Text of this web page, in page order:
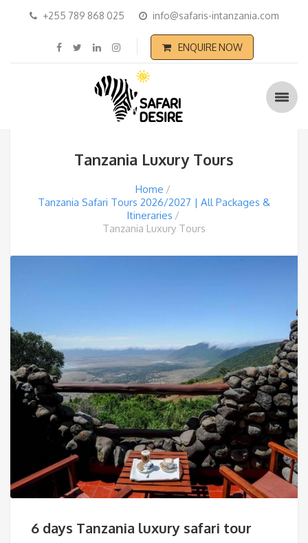
+255 789 868 025 info@safaris-intanzania.com
ENQUIRE NOW
Tanzania Luxury Tours
Home
Tanzania Safari Tours 2026/2027 | All Packages &
Itineraries
Tanzania Luxury Tours
6 days Tanzania luxury safari tour